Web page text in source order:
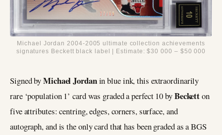
Michael Jordan 2004-2005 ultimate collection achievements
signatures Beckett black label | Estimate: $30 000 – $50 000
Signed byMichael Jordanin blue ink, this extraordinarily
rare ‘population 1’ card was graded a perfect 10 byBecketton
five attributes: centring, edges, corners, surface, and
autograph, and is the only card that has been graded as a BGS